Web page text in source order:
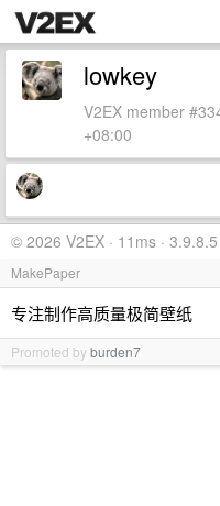
lowkey
V2EX member
+08:00
© 2026 V2EX · 11ms · 3.9.8.5
MakePaper
专注制作高质量极简壁纸
Promoted byburden7